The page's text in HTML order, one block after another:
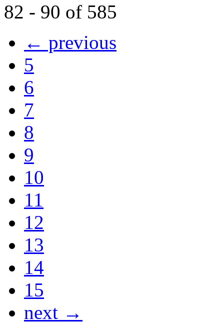
82 - 90 of 585
← previous
5
6
7
8
9
10
11
12
13
14
15
next →